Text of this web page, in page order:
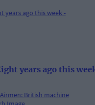
years ago this